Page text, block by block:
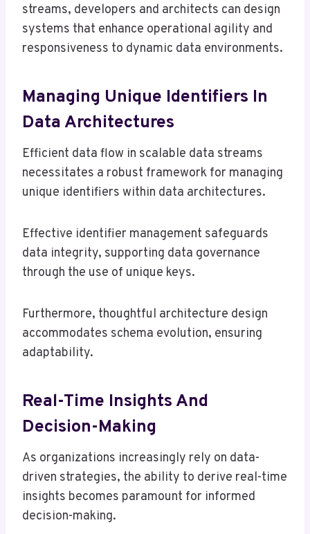
streams, developers and architects can design
systems that enhance operational agility and
responsiveness to dynamic data environments.
Managing Unique Identifiers In
Data Architectures
Efficient data flow in scalable data streams
necessitates a robust framework for managing
unique identifiers within data architectures.
Effective identifier management safeguards
data integrity, supporting data governance
through the use of unique keys.
Furthermore, thoughtful architecture design
accommodates schema evolution, ensuring
adaptability.
Real-Time Insights And
Decision-Making
As organizations increasingly rely on data-
driven strategies, the ability to derive real-time
insights becomes paramount for informed
decision-making.